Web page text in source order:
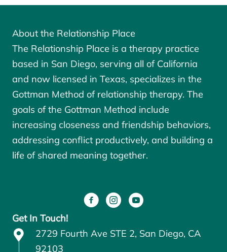
About the Relationship Place
The Relationship Place is a therapy practice
based in San Diego, serving all of California
and now licensed in Texas, specializes in the
Gottman Method of relationship therapy. The
goals of the Gottman Method include
increasing closeness and friendship behaviors,
addressing conflict productively, and building a
life of shared meaning together.
Get In Touch!
2729 Fourth Ave STE 2, San Diego, CA
92103